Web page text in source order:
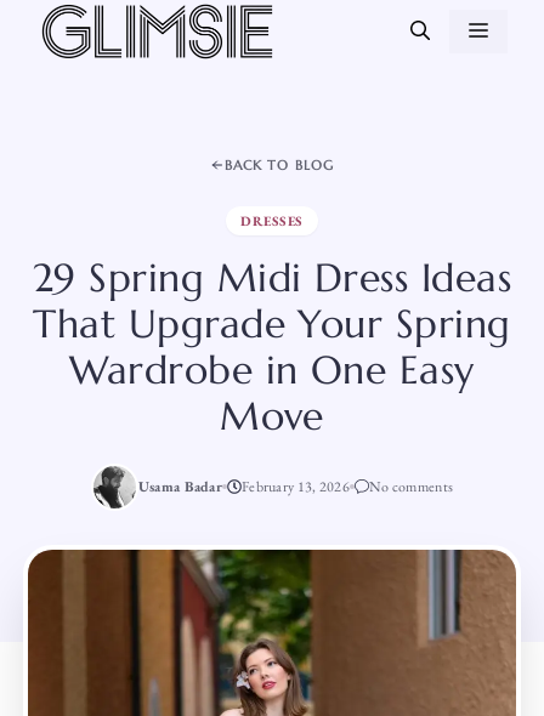
Skip
BACK TO BLOG
DRESSES
29 Spring Midi Dress Ideas
That Upgrade Your Spring
Wardrobe in One Easy
Move
Usama Badar February 13, 2026 No comments